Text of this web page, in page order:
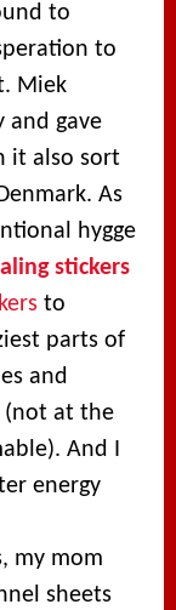
to
to
Miek
and gave
it also sort
As
hygge
stickers
to
parts of
and
(not at the
And I
energy
my mom
sheets